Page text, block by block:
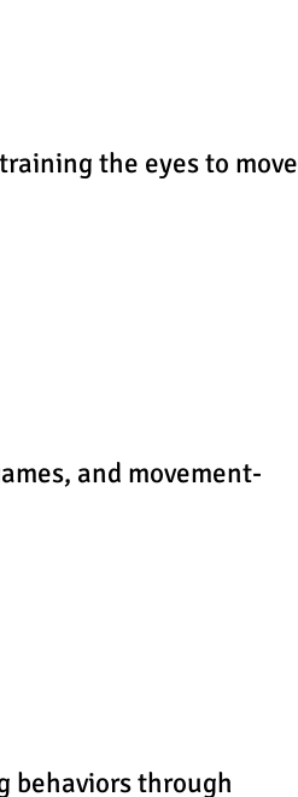
the eyes to move
and movement-
behaviors through